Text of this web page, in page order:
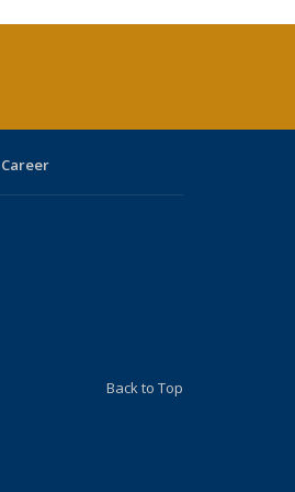
Career
Back to Top